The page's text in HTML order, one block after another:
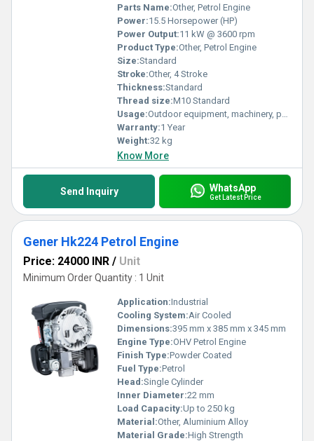
Parts Name:Other, Petrol Engine
Power:15.5 Horsepower (HP)
Power Output:11 kW @ 3600 rpm
Product Type:Other, Petrol Engine
Size:Standard
Stroke:Other, 4 Stroke
Thickness:Standard
Thread size:M10 Standard
Usage:Outdoor equipment, machinery, pumps
Warranty:1 Year
Weight:32 kg
Know More
Send Inquiry WhatsApp
Get Latest Price
Gener Hk224 Petrol Engine
Price: 24000 INR / Unit
Minimum Order Quantity : 1 Unit
Application:Industrial
Cooling System:Air Cooled
Dimensions:395 mm x 385 mm x 345 mm
Engine Type:OHV Petrol Engine
Finish Type:Powder Coated
Fuel Type:Petrol
Head:Single Cylinder
Inner Diameter:22 mm
Load Capacity:Up to 250 kg
Material:Other, Aluminium Alloy
Material Grade:High Strength